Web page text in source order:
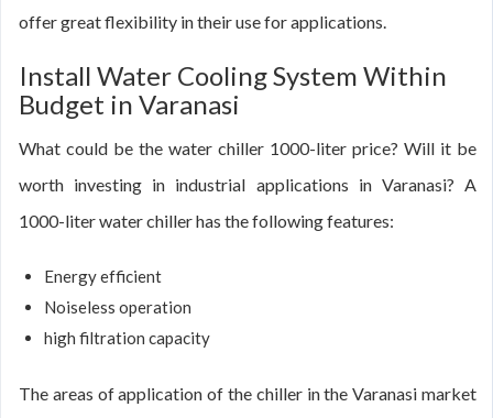
offer great flexibility in their use for applications.
Install Water Cooling System Within
Budget in Varanasi
What could be the water chiller 1000-liter price? Will it be
worth investing in industrial applications in Varanasi? A
1000-liter water chiller has the following features:
Energy efficient
Noiseless operation
high filtration capacity
The areas of application of the chiller in the Varanasi market